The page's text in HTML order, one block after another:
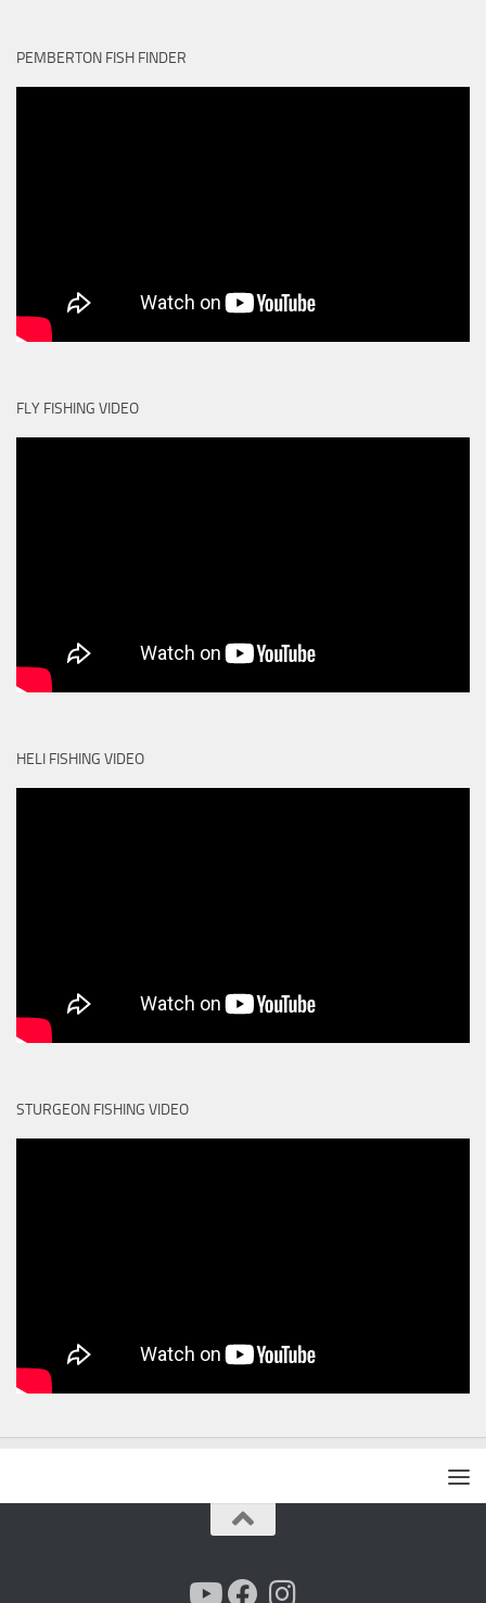
PEMBERTON FISH FINDER
FLY FISHING VIDEO
HELI FISHING VIDEO
STURGEON FISHING VIDEO